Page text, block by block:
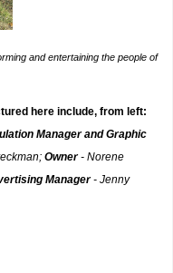
and entertaining the people of
here include, from left:
Manager and Graphic
Owner- Norene
Manager- Jenny